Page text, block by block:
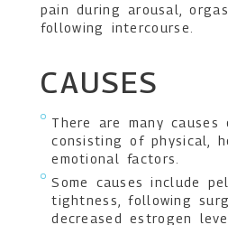
pain during arousal,
following intercourse.
CAUSES
There are many causes
consisting of physical,
emotional factors.
Some causes include
tightness, following
decreased estrogen